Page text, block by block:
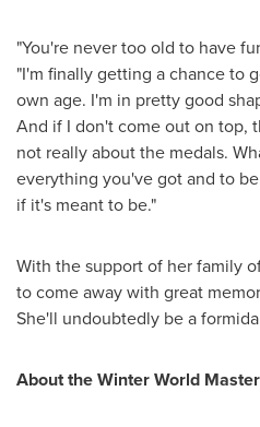
"You're never too old to have
"I'm finally getting a chance to
own age. I'm in pretty good
And if I don't come out on top,
not really about the medals.
everything you've got and to
if it's meant to be."
With the support of her family
to come away with great
She'll undoubtedly be a
About the Winter World